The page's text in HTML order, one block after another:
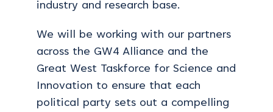
industry and research base.
We will be working with our partners
across the GW4 Alliance and the
Great West Taskforce for Science and
Innovation to ensure that each
political party sets out a compelling